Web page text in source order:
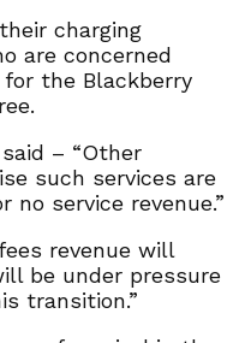
charging
are concerned
the Blackberry
– “Other
such services are
service revenue.”
revenue will
be under pressure
transition.”